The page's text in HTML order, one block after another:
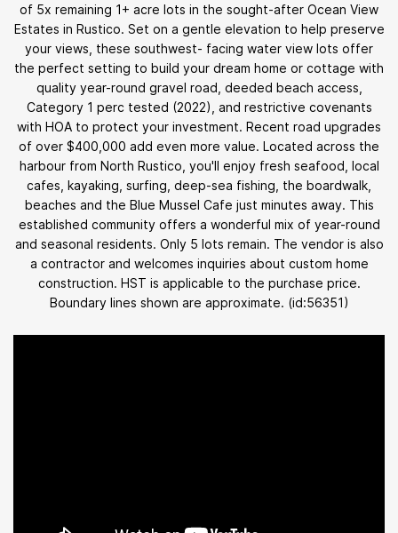
of 5x remaining 1+ acre lots in the sought-after Ocean View
Estates in Rustico. Set on a gentle elevation to help preserve
your views, these southwest- facing water view lots offer
the perfect setting to build your dream home or cottage with
quality year-round gravel road, deeded beach access,
Category 1 perc tested (2022), and restrictive covenants
with HOA to protect your investment. Recent road upgrades
of over $400,000 add even more value. Located across the
harbour from North Rustico, you'll enjoy fresh seafood, local
cafes, kayaking, surfing, deep-sea fishing, the boardwalk,
beaches and the Blue Mussel Cafe just minutes away. This
established community offers a wonderful mix of year-round
and seasonal residents. Only 5 lots remain. The vendor is also
a contractor and welcomes inquiries about custom home
construction. HST is applicable to the purchase price.
Boundary lines shown are approximate. (id:56351)